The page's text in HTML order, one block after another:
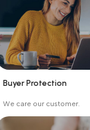
on the day the seller
Buyer Protection
We care our customer.